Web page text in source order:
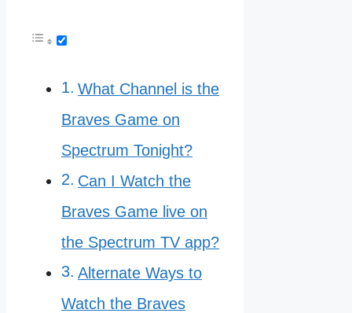
What Channel is the
Braves Game on
Spectrum Tonight?
Can I Watch the
Braves Game live on
the Spectrum TV app?
Alternate Ways to
Watch the Braves